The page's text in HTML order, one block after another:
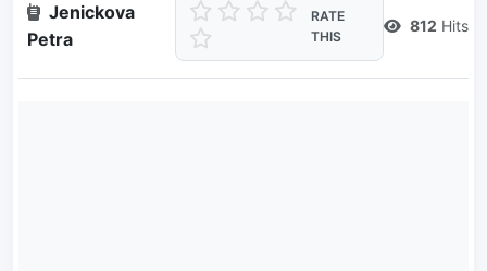
Jenickova
Petra
RATE
THIS
812 Hits